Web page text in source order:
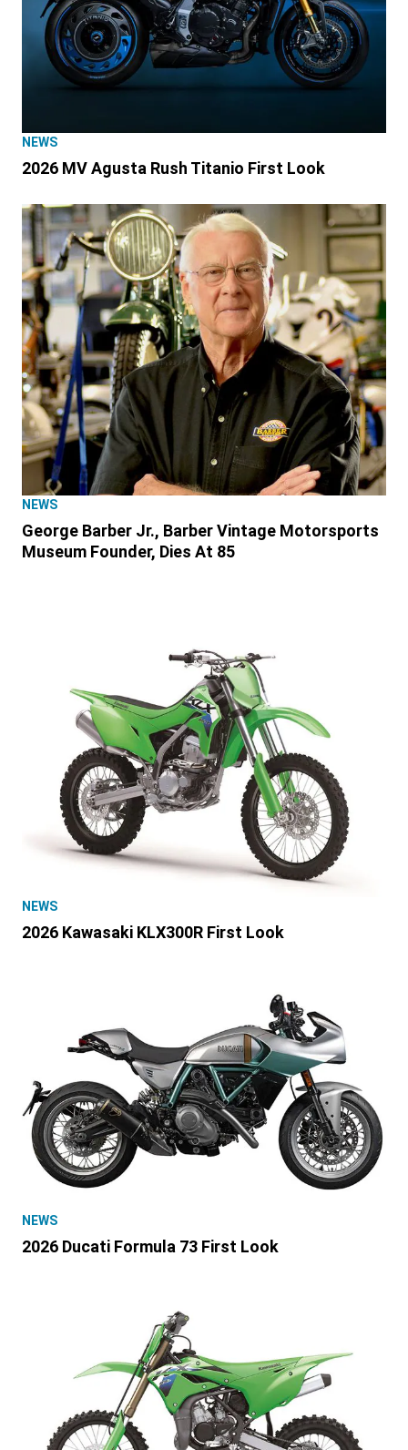
NEWS
2026 MV Agusta Rush Titanio First Look
NEWS
George Barber Jr., Barber Vintage Motorsports
Museum Founder, Dies At 85
NEWS
2026 Kawasaki KLX300R First Look
NEWS
2026 Ducati Formula 73 First Look